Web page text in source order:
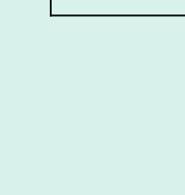
publication of the
against vacant
and financially
for 'Local
Services' for period of